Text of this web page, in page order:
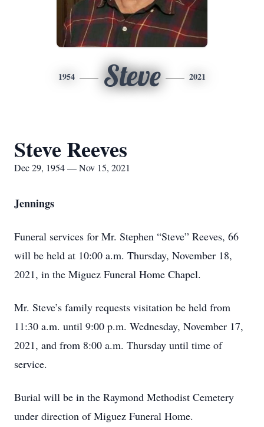
1954 Steve 2021
Steve Reeves
Dec 29, 1954 — Nov 15, 2021
Jennings
Funeral services for Mr. Stephen “Steve” Reeves, 66
will be held at 10:00 a.m. Thursday, November 18,
2021, in the Miguez Funeral Home Chapel.
Mr. Steve’s family requests visitation be held from
11:30 a.m. until 9:00 p.m. Wednesday, November 17,
2021, and from 8:00 a.m. Thursday until time of
service.
Burial will be in the Raymond Methodist Cemetery
under direction of Miguez Funeral Home.